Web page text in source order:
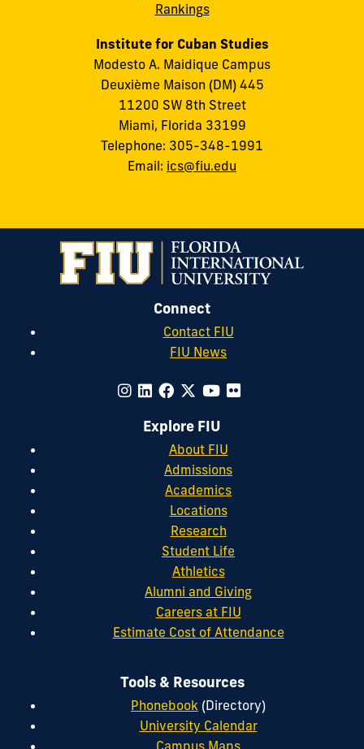
Rankings
Institute for Cuban Studies
Modesto A. Maidique Campus
Deuxième Maison (DM) 445
11200 SW 8th Street
Miami, Florida 33199
Telephone: 305-348-1991
Email: ics@fiu.edu
Connect
Contact FIU
FIU News
Explore FIU
About FIU
Admissions
Academics
Locations
Research
Student Life
Athletics
Alumni and Giving
Careers at FIU
Estimate Cost of Attendance
Tools & Resources
Phonebook (Directory)
University Calendar
Campus Maps